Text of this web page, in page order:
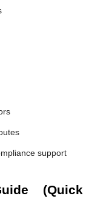
support
(Quick